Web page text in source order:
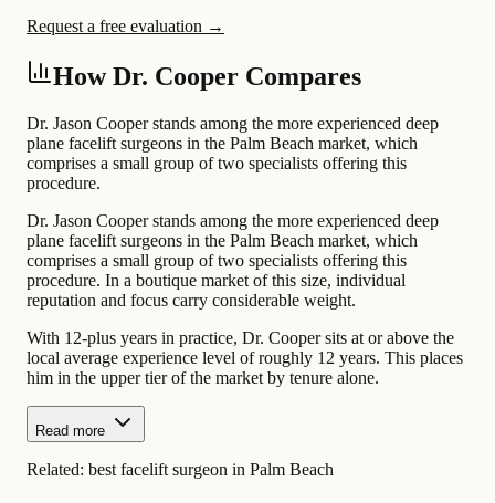
Request a free evaluation →
How Dr. Cooper Compares
Dr. Jason Cooper stands among the more experienced deep
plane facelift surgeons in the Palm Beach market, which
comprises a small group of two specialists offering this
procedure.
Dr. Jason Cooper stands among the more experienced deep
plane facelift surgeons in the Palm Beach market, which
comprises a small group of two specialists offering this
procedure. In a boutique market of this size, individual
reputation and focus carry considerable weight.
With 12-plus years in practice, Dr. Cooper sits at or above the
local average experience level of roughly 12 years. This places
him in the upper tier of the market by tenure alone.
Read more
Related: best facelift surgeon in Palm Beach